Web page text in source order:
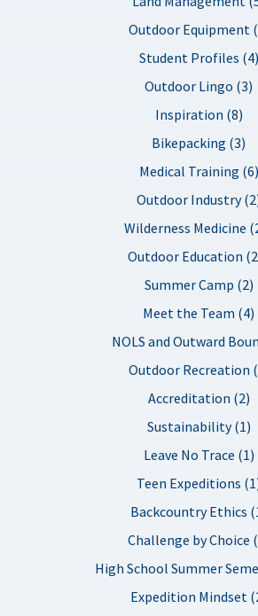
Outdoor Equipment
Student Profiles (4)
Outdoor Lingo (3)
Inspiration (8)
Bikepacking (3)
Medical Training (6)
Outdoor Industry
Wilderness Medicine
Outdoor Education
Summer Camp (2)
Meet the Team (4)
NOLS and Outward
Outdoor Recreation
Accreditation (2)
Sustainability (1)
Leave No Trace (1)
Teen Expeditions
Backcountry Ethics
Challenge by Choice
High School Summer
Expedition Mindset